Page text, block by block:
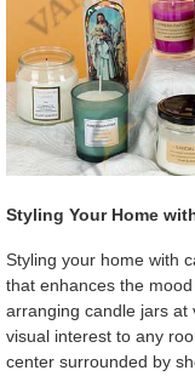
Styling Your Home
Styling your home with
that enhances the
arranging candle jars at
visual interest to any
center surrounded by